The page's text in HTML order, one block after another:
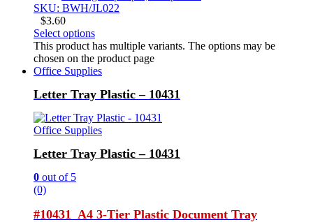
SKU: BWH/JL022
$3.60
Select options
This product has multiple variants. The options may be
chosen on the product page
Office Supplies
Letter Tray Plastic – 10431
Office Supplies
Letter Tray Plastic – 10431
0 out of 5
(0)
#10431 A4 3-Tier Plastic Document Tray